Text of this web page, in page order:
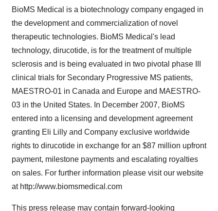
BioMS Medical is a biotechnology company engaged in
the development and commercialization of novel
therapeutic technologies. BioMS Medical's lead
technology, dirucotide, is for the treatment of multiple
sclerosis and is being evaluated in two pivotal phase III
clinical trials for Secondary Progressive MS patients,
MAESTRO-01 in Canada and Europe and MAESTRO-
03 in the United States. In December 2007, BioMS
entered into a licensing and development agreement
granting Eli Lilly and Company exclusive worldwide
rights to dirucotide in exchange for an $87 million upfront
payment, milestone payments and escalating royalties
on sales. For further information please visit our website
at http://www.biomsmedical.com
This press release may contain forward-looking